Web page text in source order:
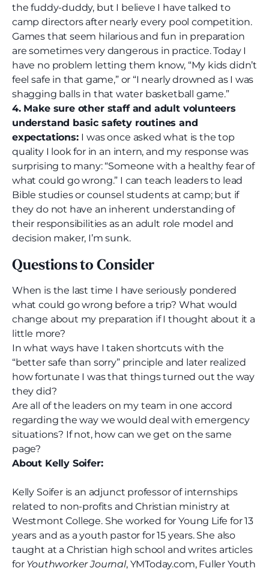
the fuddy-duddy, but I believe I have talked to
camp directors after nearly every pool competition.
Games that seem hilarious and fun in preparation
are sometimes very dangerous in practice. Today I
have no problem letting them know, “My kids didn’t
feel safe in that game,” or “I nearly drowned as I was
shagging balls in that water basketball game.”
4. Make sure other staff and adult volunteers
understand basic safety routines and
expectations: I was once asked what is the top
quality I look for in an intern, and my response was
surprising to many: “Someone with a healthy fear of
what could go wrong.” I can teach leaders to lead
Bible studies or counsel students at camp; but if
they do not have an inherent understanding of
their responsibilities as an adult role model and
decision maker, I’m sunk.
Questions to Consider
When is the last time I have seriously pondered
what could go wrong before a trip? What would
change about my preparation if I thought about it a
little more?
In what ways have I taken shortcuts with the
“better safe than sorry” principle and later realized
how fortunate I was that things turned out the way
they did?
Are all of the leaders on my team in one accord
regarding the way we would deal with emergency
situations? If not, how can we get on the same
page?
About Kelly Soifer:
Kelly Soifer is an adjunct professor of internships
related to non-profits and Christian ministry at
Westmont College. She worked for Young Life for 13
years and as a youth pastor for 15 years. She also
taught at a Christian high school and writes articles
for Youthworker Journal, YMToday.com, Fuller Youth